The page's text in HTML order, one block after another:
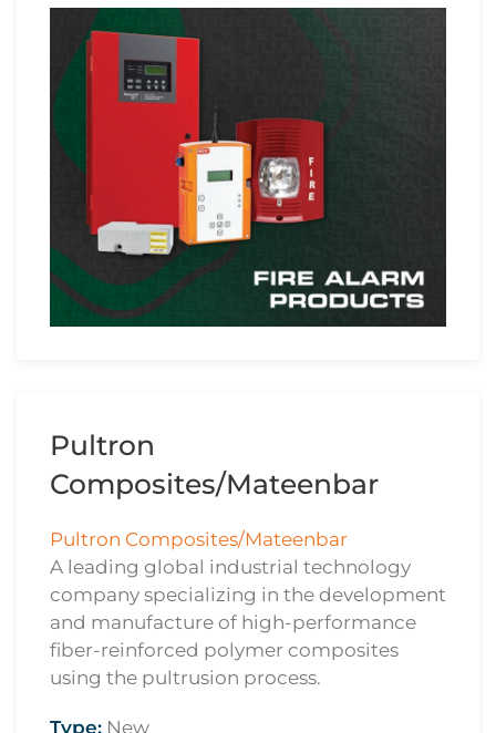
Pultron
Composites/Mateenbar
Pultron Composites/Mateenbar
A leading global industrial technology
company specializing in the development
and manufacture of high-performance
fiber-reinforced polymer composites
using the pultrusion process.
Type: New